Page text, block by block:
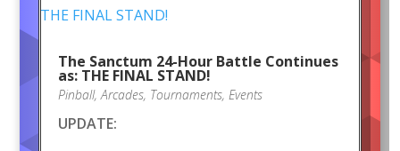
The Sanctum 24-Hour Battle Continues
as: THE FINAL STAND!
Pinball,Arcades, Tournaments, Events
UPDATE: